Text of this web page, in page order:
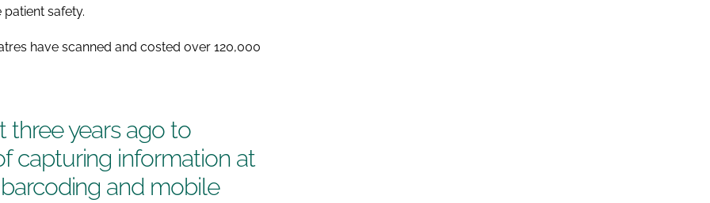
safety.
have scanned and costed over 120,000
three years ago to
capturing information at
and mobile